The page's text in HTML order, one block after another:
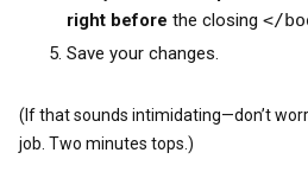
right before the closing </
Save your changes.
(If that sounds intimidating—don’t
job. Two minutes tops.)